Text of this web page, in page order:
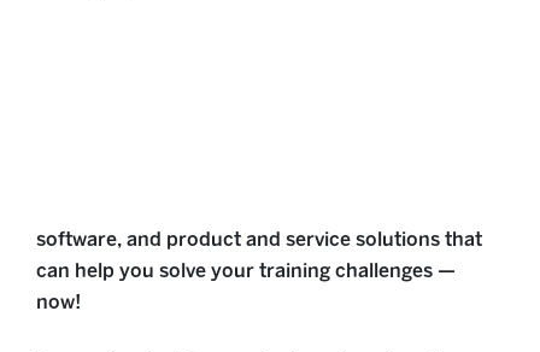
software, and product and service solutions that
can help you solve your training challenges —
now!